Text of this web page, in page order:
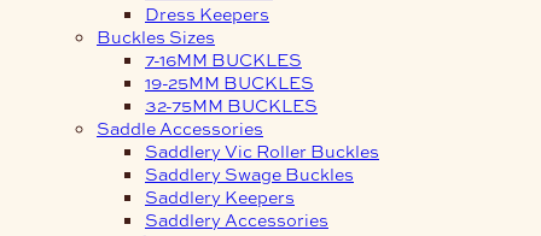
Dress Keepers
Buckles Sizes
7-16MM BUCKLES
19-25MM BUCKLES
32-75MM BUCKLES
Saddle Accessories
Saddlery Vic Roller Buckles
Saddlery Swage Buckles
Saddlery Keepers
Saddlery Accessories